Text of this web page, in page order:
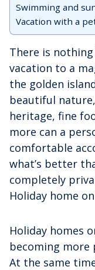
Swimming and
Vacation with a
There is
vacation to a
the golden
beautiful
heritage, fine
more can a
comfortable
what’s better
completely
Holiday home
Holiday homes
becoming more
At the same